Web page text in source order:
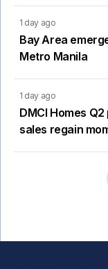
1 day ago
Bay Area
Metro Manila
1 day ago
DMCI Homes
sales regain